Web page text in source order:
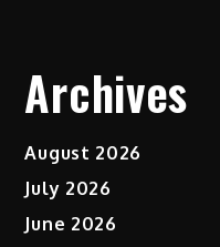
Archives
August 2026
July 2026
June 2026